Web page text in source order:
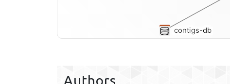
contigs-db
Authors